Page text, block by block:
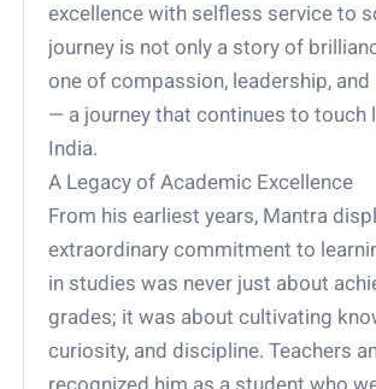
excellence with selfless service to
journey is not only a story of
one of compassion, leadership,
— a journey that continues to touch
India.
A Legacy of Academic Excellence
From his earliest years, Mantra
extraordinary commitment to
in studies was never just about
grades; it was about cultivating
curiosity, and discipline. Teachers
recognized him as a student who